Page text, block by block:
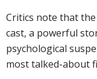
Critics note that
cast, a powerful
psychological
most talked-about